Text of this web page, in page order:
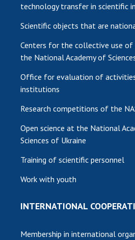
technology transfer in scientific
Scientific objects that are
Centers for the collective use
the National Academy of
Office for evaluation of
institutions
Research competitions of the
Open science at the National
Sciences of Ukraine
Training of scientific personnel
Work with youth
INTERNATIONAL
Membership in international